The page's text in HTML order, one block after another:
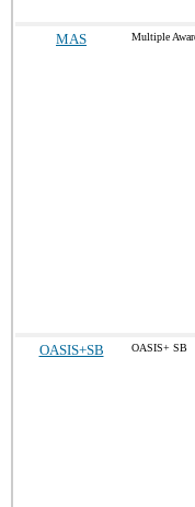
MAS Multiple
OASIS+SB OASIS+ SB